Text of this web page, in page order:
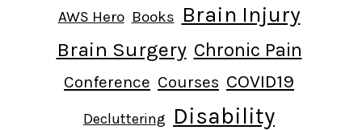
AWS Hero Books Brain Injury
Brain Surgery Chronic Pain
Conference Courses COVID19
Decluttering Disability